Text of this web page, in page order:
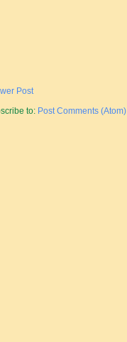
Post
to: Post Comments (Atom)